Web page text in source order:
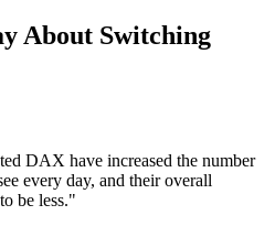
About Switching
DAX have increased the number
every day, and their overall
be less."